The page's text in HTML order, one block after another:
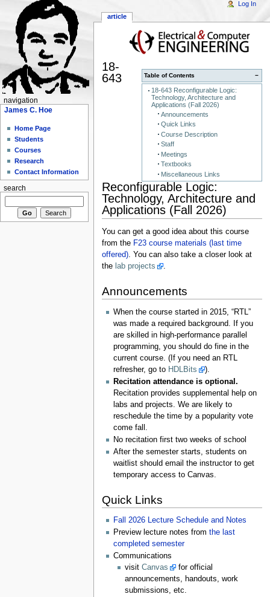
−
Table of Contents
18-643 Reconfigurable Logic:
Technology, Architecture and
Applications (Fall 2026)
Announcements
Quick Links
Course Description
Staff
Meetings
Textbooks
Miscellaneous Links
18-
643
Reconfigurable Logic:
Technology, Architecture and
Applications (Fall 2026)
You can get a good idea about this course
from the F23 course materials (last time
offered). You can also take a closer look at
the lab projects .
Announcements
When the course started in 2015, “RTL”
was made a required background. If you
are skilled in high-performance parallel
programming, you should do fine in the
current course. (If you need an RTL
refresher, go to HDLBits
).
Recitation attendance is optional.
Recitation provides supplemental help on
labs and projects. We are likely to
reschedule the time by a popularity vote
come fall.
No recitation first two weeks of school
After the semester starts, students on
waitlist should email the instructor to get
temporary access to Canvas.
Quick Links
Fall 2026 Lecture Schedule and Notes
Preview lecture notes from the last
completed semester
Communications
visit Canvas
for official
announcements, handouts, work
submissions, etc.
article
Log In
navigation
James C. Hoe
Home Page
Students
Courses
Research
Contact Information
search